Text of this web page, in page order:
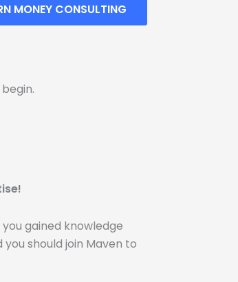
MONEY CONSULTING
gained knowledge
should join Maven to